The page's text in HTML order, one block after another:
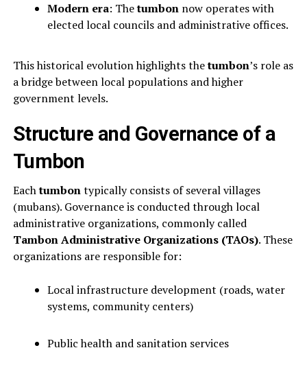
Modern era: Thetumbonnow operates with
elected local councils and administrative offices.
This historical evolution highlights thetumbon’s role as
a bridge between local populations and higher
government levels.
Structure and Governance of a
Tumbon
Eachtumbontypically consists of several villages
(mubans). Governance is conducted through local
administrative organizations, commonly called
Tambon Administrative Organizations (TAOs). These
organizations are responsible for:
Local infrastructure development (roads, water
systems, community centers)
Public health and sanitation services